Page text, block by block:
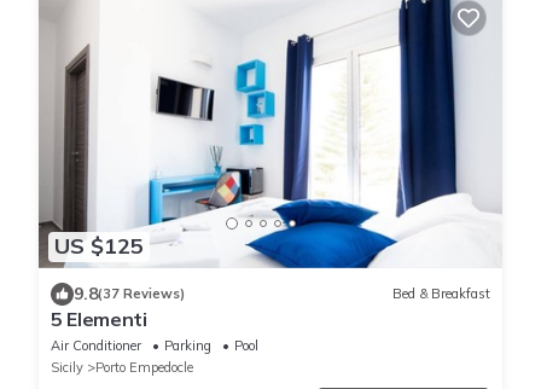
US $125
9.8(37 Reviews) Bed & Breakfast
5 Elementi
Air Conditioner Parking
Pool
Sicily
Porto Empedocle